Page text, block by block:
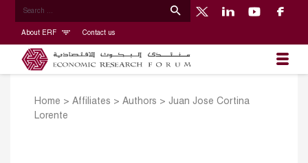
About ERF Contact us
Home > Affiliates > Authors > Juan Jose Cortina
Lorente